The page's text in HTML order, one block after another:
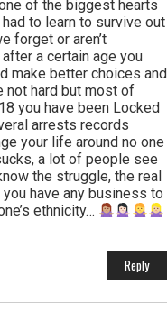
of the biggest hearts
to learn to survive out
forget or aren’t
a certain age you
make better choices and
not hard but most of
you have been Locked
arrests records
your life around no one
a lot of people see
the struggle, the real
have any business to
ethnicity…
Reply